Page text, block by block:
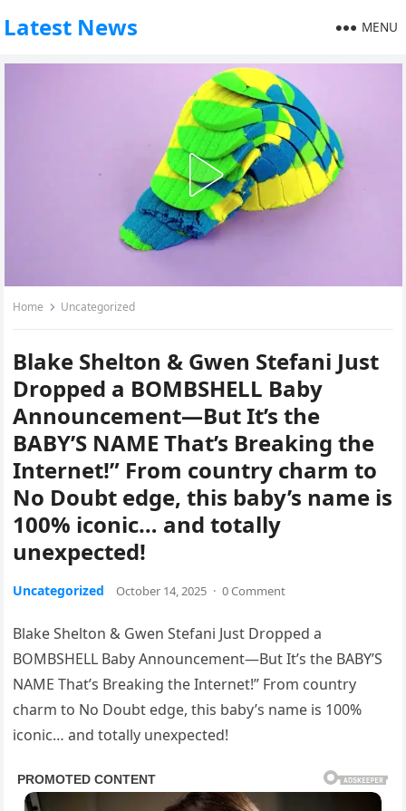
Latest News MENU
Home Uncategorized
Blake Shelton & Gwen Stefani Just
Dropped a BOMBSHELL Baby
Announcement—But It’s the
BABY’S NAME That’s Breaking the
Internet!” From country charm to
No Doubt edge, this baby’s name is
100% iconic… and totally
unexpected!
Uncategorized October 14, 2025 · 0 Comment
Blake Shelton & Gwen Stefani Just Dropped a
BOMBSHELL Baby Announcement—But It’s the BABY’S
NAME That’s Breaking the Internet!” From country
charm to No Doubt edge, this baby’s name is 100%
iconic… and totally unexpected!